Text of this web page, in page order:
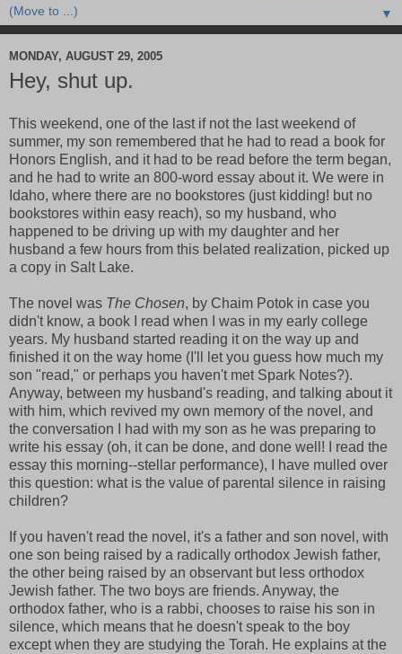
▼
MONDAY, AUGUST 29, 2005
Hey, shut up.
This weekend, one of the last if not the last weekend of
summer, my son remembered that he had to read a book for
Honors English, and it had to be read before the term began,
and he had to write an 800-word essay about it. We were in
Idaho, where there are no bookstores (just kidding! but no
bookstores within easy reach), so my husband, who
happened to be driving up with my daughter and her
husband a few hours from this belated realization, picked up
a copy in Salt Lake.
The novel was The Chosen, by Chaim Potok in case you
didn't know, a book I read when I was in my early college
years. My husband started reading it on the way up and
finished it on the way home (I'll let you guess how much my
son "read," or perhaps you haven't met Spark Notes?).
Anyway, between my husband's reading, and talking about it
with him, which revived my own memory of the novel, and
the conversation I had with my son as he was preparing to
write his essay (oh, it can be done, and done well! I read the
essay this morning--stellar performance), I have mulled over
this question: what is the value of parental silence in raising
children?
If you haven't read the novel, it's a father and son novel, with
one son being raised by a radically orthodox Jewish father,
the other being raised by an observant but less orthodox
Jewish father. The two boys are friends. Anyway, the
orthodox father, who is a rabbi, chooses to raise his son in
silence, which means that he doesn't speak to the boy
except when they are studying the Torah. He explains at the